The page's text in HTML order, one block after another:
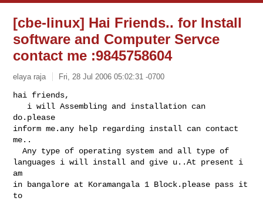
[cbe-linux] Hai Friends.. for Install
software and Computer Servce
contact me :9845758604
elaya raja Fri, 28 Jul 2006 05:02:31 -0700
hai friends,
do.please
inform me.any help regarding install can contact
me..
  Any type of operating system and all type of
languages i will install and give u..At present i
am
in bangalore at Koramangala 1 Block.please pass it
to